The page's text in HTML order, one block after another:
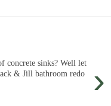
›
concrete sinks? Well let
& Jill bathroom redo